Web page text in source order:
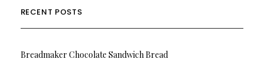
RECENT POSTS
Breadmaker Chocolate Sandwich Bread